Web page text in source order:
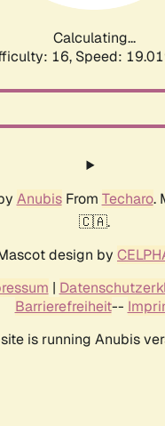
Calculating...
16, Speed:
AnubisFrom Techaro.
🇨🇦.
design by
|
Barrierefreiheit--
is running Anubis